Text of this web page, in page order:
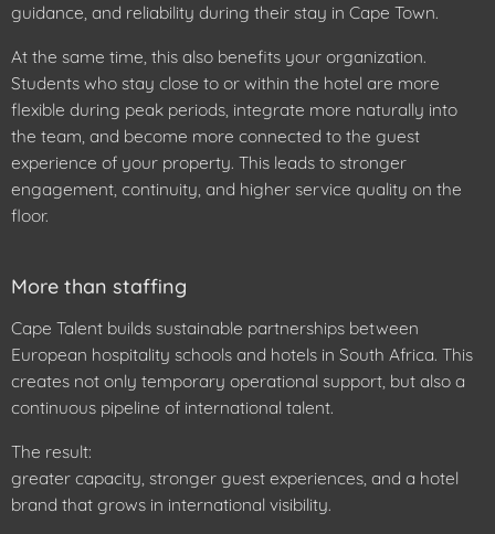
guidance, and reliability during their stay in Cape Town.
At the same time, this also benefits your organization.
Students who stay close to or within the hotel are more
flexible during peak periods, integrate more naturally into
the team, and become more connected to the guest
experience of your property. This leads to stronger
engagement, continuity, and higher service quality on the
floor.
More than staffing
Cape Talent builds sustainable partnerships between
European hospitality schools and hotels in South Africa. This
creates not only temporary operational support, but also a
continuous pipeline of international talent.
The result:
greater capacity, stronger guest experiences, and a hotel
brand that grows in international visibility.